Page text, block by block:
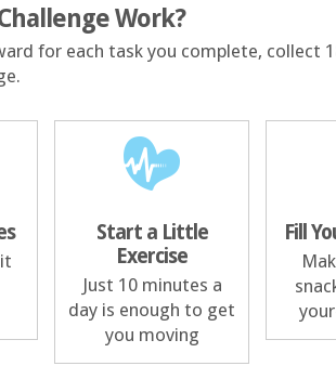
Work?
for each task you complete, collect
Start a Little
Exercise
Just 10 minutes a
day is enough to get
you moving
Fill